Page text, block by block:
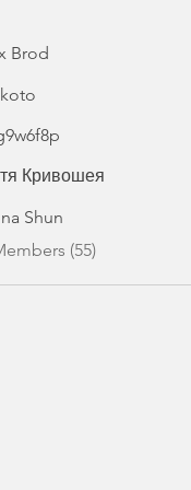
Brod
Кривошея
Shun
(55)